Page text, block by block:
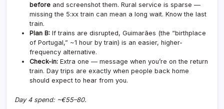
before and screenshot them. Rural service is sparse —
missing the 5:xx train can mean a long wait. Know the last
train.
Plan B: If trains are disrupted, Guimarães (the “birthplace
of Portugal,” ~1 hour by train) is an easier, higher-
frequency alternative.
Check-in: Extra one — message when you’re on the return
train. Day trips are exactly when people back home
should expect to hear from you.
Day 4 spend: ~€55–80.